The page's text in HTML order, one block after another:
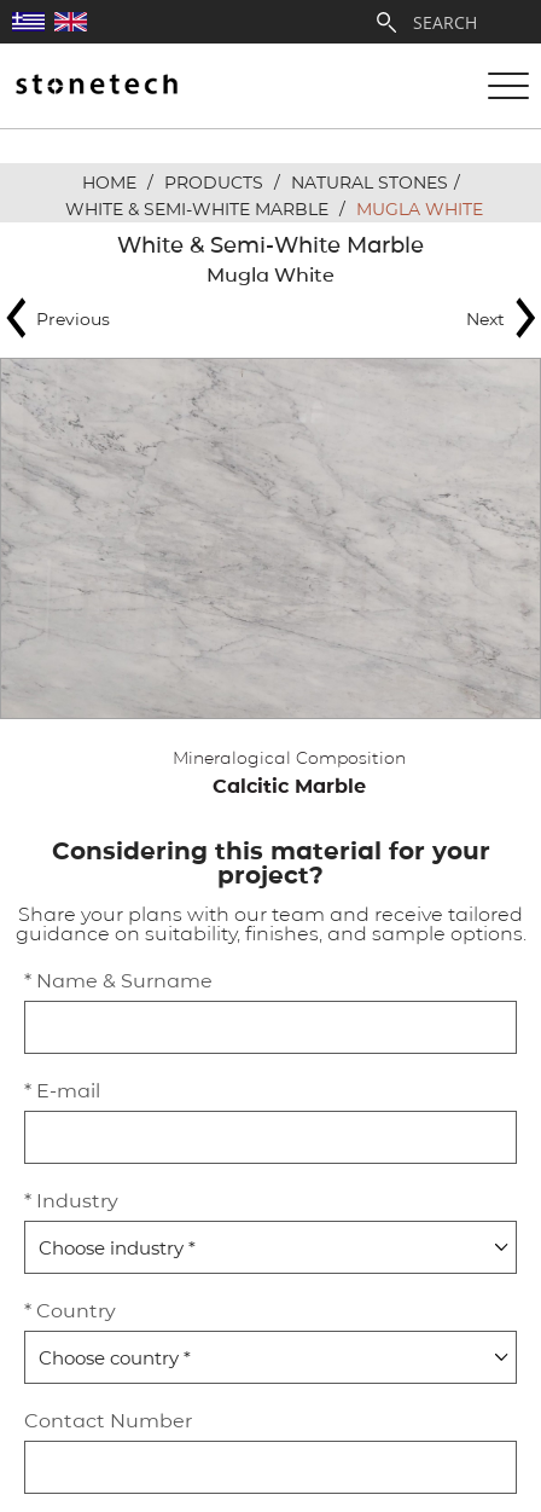
ABOUT
SERVICES
QUARRIES
PARTNERSHIPS
PRODUCTS
PROJECTS
APPLICATIONS
BLOG
HOME / PRODUCTS / NATURAL STONES /
WHITE & SEMI-WHITE MARBLE / MUGLA WHITE
White & Semi-White Marble
Mugla White
Previous Next
Mineralogical Composition
Calcitic Marble
Considering this material for your
project?
Share your plans with our team and receive tailored
guidance on suitability, finishes, and sample options.
* Name & Surname
* E-mail
* Industry
* Country
Contact Number